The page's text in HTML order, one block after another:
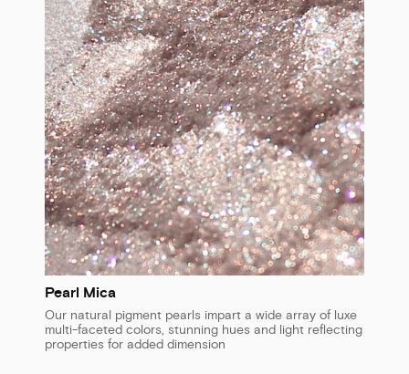
Pearl Mica
Our natural pigment pearls impart a wide array of luxe
multi-faceted colors, stunning hues and light reflecting
properties for added dimension